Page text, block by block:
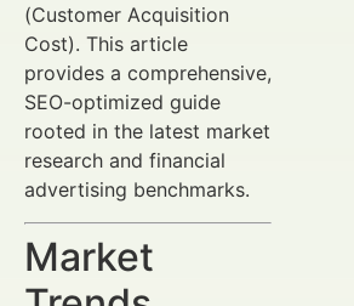
(Customer Acquisition
Cost). This article
provides a comprehensive,
SEO-optimized guide
rooted in the latest market
research and financial
advertising benchmarks.
Market